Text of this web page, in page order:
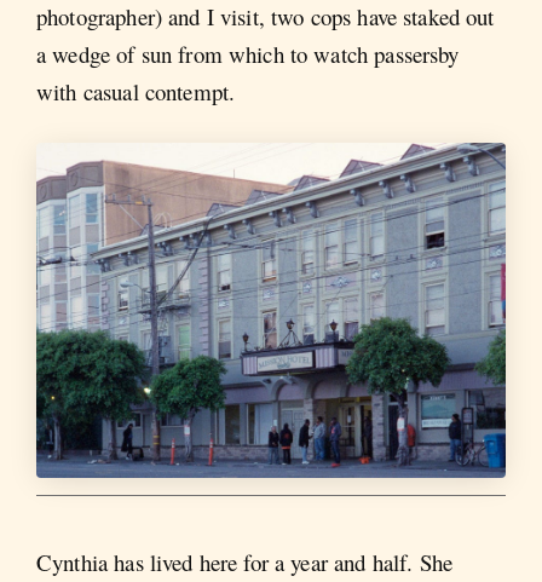
photographer) and I visit, two cops have staked out
a wedge of sun from which to watch passersby
with casual contempt.
Cynthia has lived here for a year and half. She